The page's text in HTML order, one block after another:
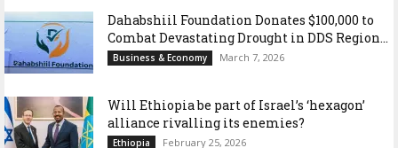
Dahabshiil Foundation Donates $100,000 to
Combat Devastating Drought in DDS Region...
Business & Economy March 7, 2026
Will Ethiopia be part of Israel’s ‘hexagon’
alliance rivalling its enemies?
Ethiopia February 25, 2026